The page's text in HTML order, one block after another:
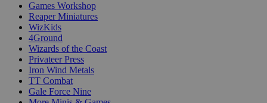
Games Workshop
Reaper Miniatures
WizKids
4Ground
Wizards of the Coast
Privateer Press
Iron Wind Metals
TT Combat
Gale Force Nine